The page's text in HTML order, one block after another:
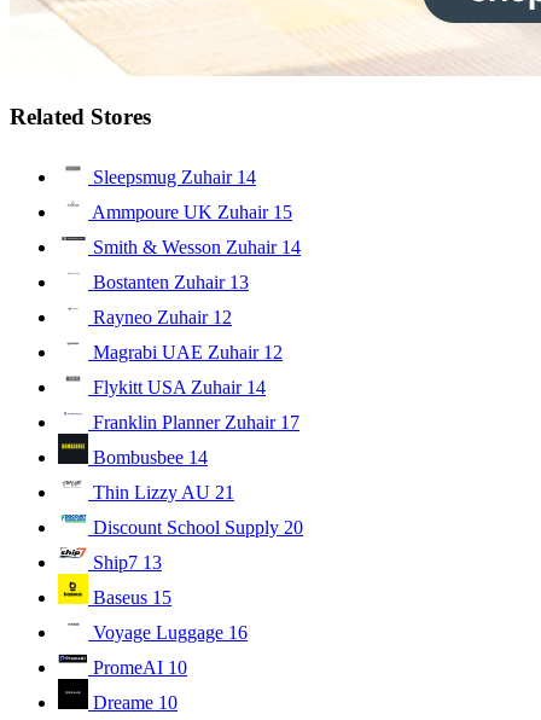
Related Stores
Sleepsmug Zuhair 14
Ammpoure UK Zuhair 15
Smith & Wesson Zuhair 14
Bostanten Zuhair 13
Rayneo Zuhair 12
Magrabi UAE Zuhair 12
Flykitt USA Zuhair 14
Franklin Planner Zuhair 17
Bombusbee 14
Thin Lizzy AU 21
Discount School Supply 20
Ship7 13
Baseus 15
Voyage Luggage 16
PromeAI 10
Dreame 10